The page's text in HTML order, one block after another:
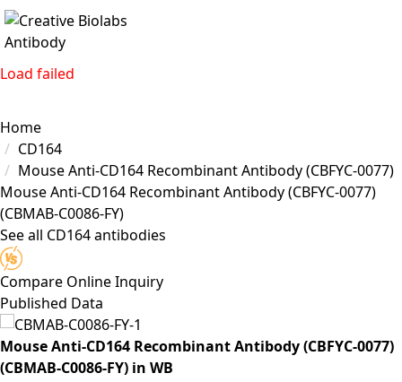
Load failed
Home
CD164
Mouse Anti-CD164 Recombinant Antibody (CBFYC-0077)
Mouse Anti-CD164 Recombinant Antibody (CBFYC-0077)
(CBMAB-C0086-FY)
See all CD164 antibodies
Compare Online Inquiry
Published Data
Mouse Anti-CD164 Recombinant Antibody (CBFYC-0077)
(CBMAB-C0086-FY) in WB